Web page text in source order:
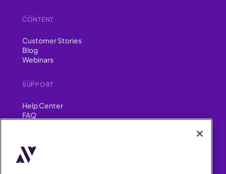
CONTENT
Customer Stories
Blog
Webinars
SUPPORT
Help Center
FAQ
YouTube
Instagram